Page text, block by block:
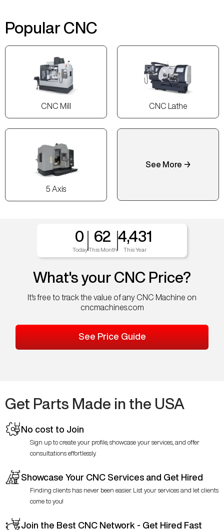
Popular CNC
CNC Mill CNC Lathe
5 Axis
See More →
0
Today
62
This Month
4,431
This Year
What's your CNC Price?
It's free to track the value of any CNC Machine on
cncmachines.com
See Price Guide
Get Parts Made in the USA
No cost to Join
Sign up to create your profile, showcase your services, and offer
consultations effortlessly.
Showcase Your CNC Services and Get Hired
Finding clients has never been easier. List your services and let clients
come to you!
Join the Best CNC Network - Get Hired Fast